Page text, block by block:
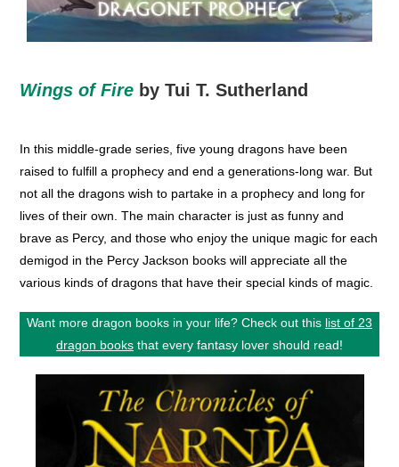
Wings of Fire by Tui T. Sutherland
In this middle-grade series, five young dragons have been
raised to fulfill a prophecy and end a generations-long war. But
not all the dragons wish to partake in a prophecy and long for
lives of their own. The main character is just as funny and
brave as Percy, and those who enjoy the unique magic for each
demigod in the Percy Jackson books will appreciate all the
various kinds of dragons that have their special kinds of magic.
Want more dragon books in your life? Check out this list of 23
dragon books that every fantasy lover should read!